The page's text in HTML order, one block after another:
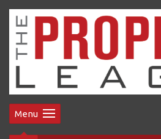
Menu